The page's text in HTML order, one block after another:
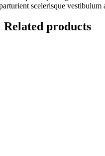
scelerisque vestibulum
Related products